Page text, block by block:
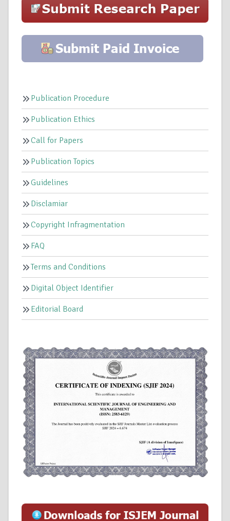
Publication Procedure
Publication Ethics
Call for Papers
Publication Topics
Guidelines
Disclamiar
Copyright Infragmentation
FAQ
Terms and Conditions
Digital Object Identifier
Editorial Board